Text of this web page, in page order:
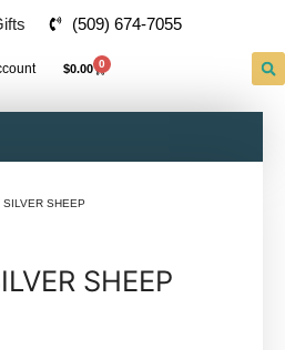
(509) 674-7055
$0.00 0
SILVER SHEEP
SHEEP